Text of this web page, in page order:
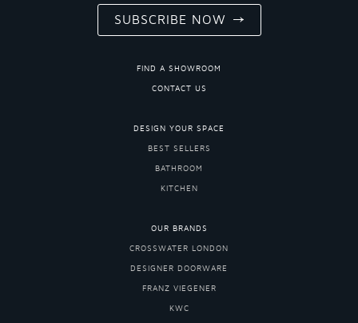
SUBSCRIBE NOW
FIND A SHOWROOM
CONTACT US
DESIGN YOUR SPACE
BEST SELLERS
BATHROOM
KITCHEN
OUR BRANDS
CROSSWATER LONDON
DESIGNER DOORWARE
FRANZ VIEGENER
KWC